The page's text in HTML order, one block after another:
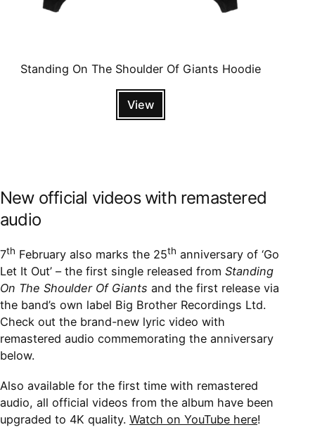
Standing On The Shoulder Of Giants Hoodie
View
New official videos with remastered
audio
7th February also marks the 25th anniversary of ‘Go
Let It Out’ – the first single released from Standing
On The Shoulder Of Giants and the first release via
the band’s own label Big Brother Recordings Ltd.
Check out the brand-new lyric video with
remastered audio commemorating the anniversary
below.
Also available for the first time with remastered
audio, all official videos from the album have been
upgraded to 4K quality. Watch on YouTube here!